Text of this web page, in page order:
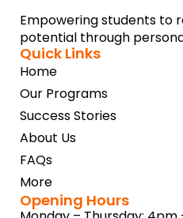
Empowering students to
potential through
Quick Links
Home
Our Programs
Success Stories
About Us
FAQs
More
Opening Hours